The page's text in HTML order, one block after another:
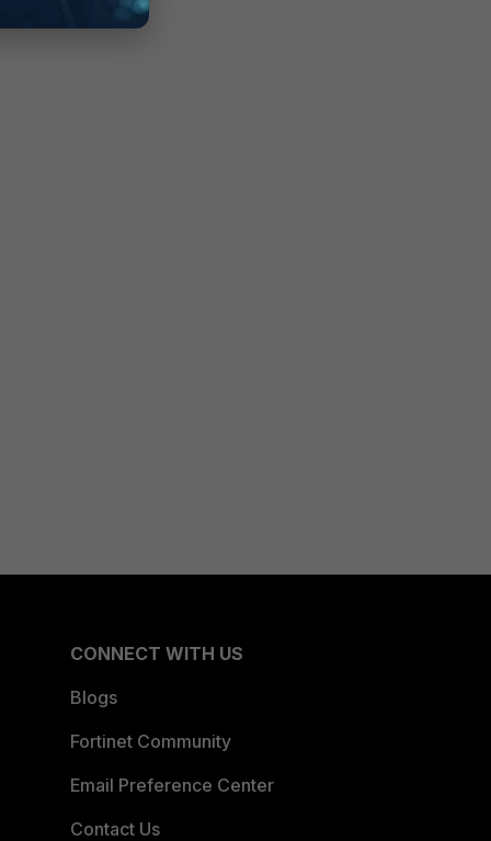
CONNECT WITH US
Blogs
Fortinet Community
Email Preference Center
Contact Us